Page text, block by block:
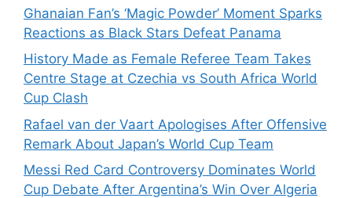
Ghanaian Fan’s ‘Magic Powder’ Moment Sparks
Reactions as Black Stars Defeat Panama
History Made as Female Referee Team Takes
Centre Stage at Czechia vs South Africa World
Cup Clash
Rafael van der Vaart Apologises After Offensive
Remark About Japan’s World Cup Team
Messi Red Card Controversy Dominates World
Cup Debate After Argentina’s Win Over Algeria